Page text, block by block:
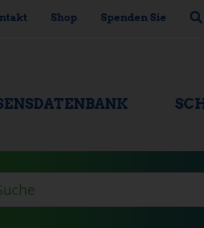
Shop Spenden Sie